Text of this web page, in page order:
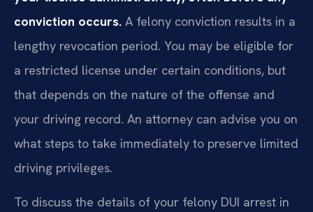
conviction occurs. A felony conviction results in a
lengthy revocation period. You may be eligible for
a restricted license under certain conditions, but
that depends on the nature of the offense and
your driving record. An attorney can advise you on
what steps to take immediately to preserve limited
driving privileges.
To discuss the details of your felony DUI arrest in